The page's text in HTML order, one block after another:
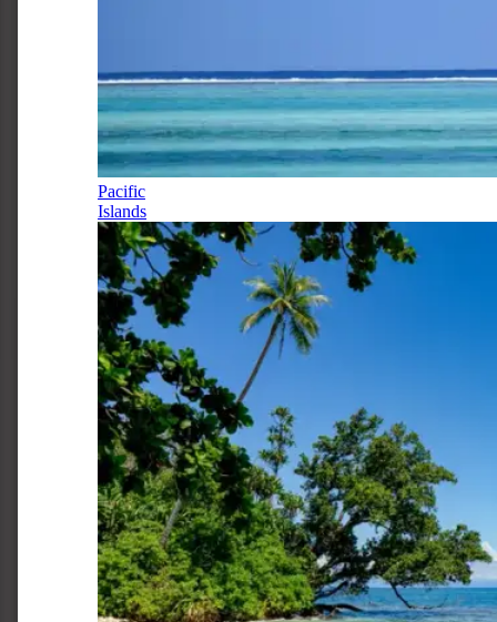
Pacific
Islands